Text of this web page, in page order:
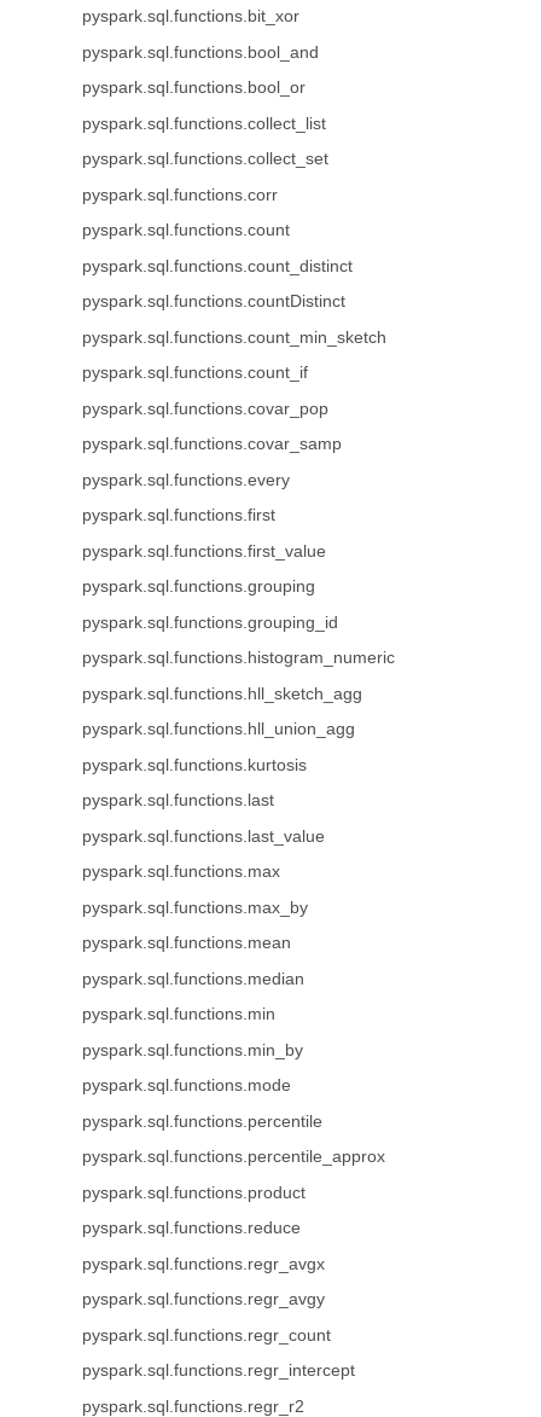
pyspark.sql.functions.bit_xor
pyspark.sql.functions.bool_and
pyspark.sql.functions.bool_or
pyspark.sql.functions.collect_list
pyspark.sql.functions.collect_set
pyspark.sql.functions.corr
pyspark.sql.functions.count
pyspark.sql.functions.count_distinct
pyspark.sql.functions.countDistinct
pyspark.sql.functions.count_min_sketch
pyspark.sql.functions.count_if
pyspark.sql.functions.covar_pop
pyspark.sql.functions.covar_samp
pyspark.sql.functions.every
pyspark.sql.functions.first
pyspark.sql.functions.first_value
pyspark.sql.functions.grouping
pyspark.sql.functions.grouping_id
pyspark.sql.functions.histogram_numeric
pyspark.sql.functions.hll_sketch_agg
pyspark.sql.functions.hll_union_agg
pyspark.sql.functions.kurtosis
pyspark.sql.functions.last
pyspark.sql.functions.last_value
pyspark.sql.functions.max
pyspark.sql.functions.max_by
pyspark.sql.functions.mean
pyspark.sql.functions.median
pyspark.sql.functions.min
pyspark.sql.functions.min_by
pyspark.sql.functions.mode
pyspark.sql.functions.percentile
pyspark.sql.functions.percentile_approx
pyspark.sql.functions.product
pyspark.sql.functions.reduce
pyspark.sql.functions.regr_avgx
pyspark.sql.functions.regr_avgy
pyspark.sql.functions.regr_count
pyspark.sql.functions.regr_intercept
pyspark.sql.functions.regr_r2